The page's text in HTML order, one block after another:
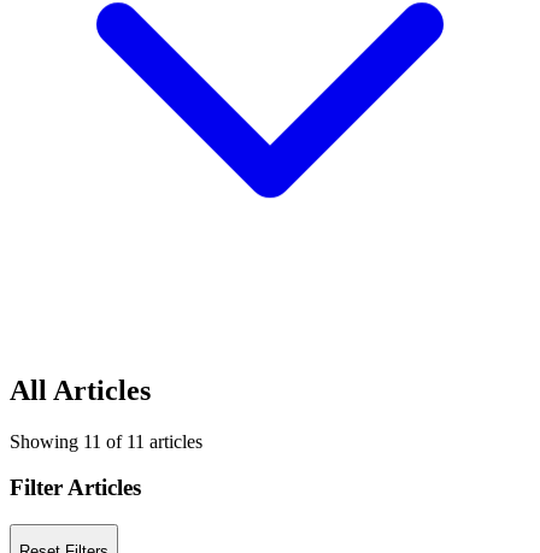
All Articles
Showing 11 of 11 articles
Filter Articles